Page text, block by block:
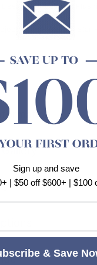
Design Box Rim
WELS 4 Star
Space-Saving
Gallery
Sign up and save
| $50 off $600+ | $100
& Save